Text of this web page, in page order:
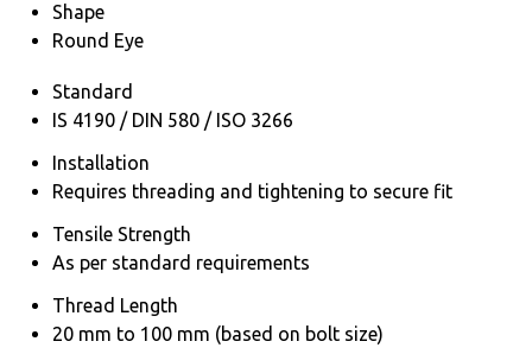
Shape
Round Eye
Standard
IS 4190 / DIN 580 / ISO 3266
Installation
Requires threading and tightening to secure fit
Tensile Strength
As per standard requirements
Thread Length
20 mm to 100 mm (based on bolt size)